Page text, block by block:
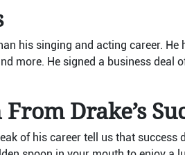
his singing and acting career.
more. He signed a business deal
Drake’s
of his career tell us that success